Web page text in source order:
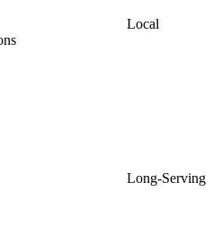
Local
Long-Serving